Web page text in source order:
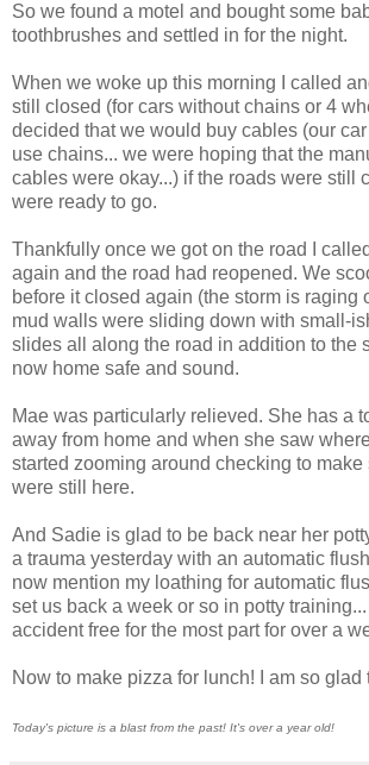
So we found a motel and bought some
toothbrushes and settled in for the night.
When we woke up this morning I called
still closed (for cars without chains or 4
decided that we would buy cables (our
use chains... we were hoping that the
cables were okay...) if the roads were still
were ready to go.
Thankfully once we got on the road I
again and the road had reopened. We
before it closed again (the storm is raging
mud walls were sliding down with small-
slides all along the road in addition to the
now home safe and sound.
Mae was particularly relieved. She has a
away from home and when she saw
started zooming around checking to make
were still here.
And Sadie is glad to be back near her
a trauma yesterday with an automatic
now mention my loathing for automatic
set us back a week or so in potty
accident free for the most part for over a
Now to make pizza for lunch! I am so glad
Today's picture is a blast from the past! It's over a year old!